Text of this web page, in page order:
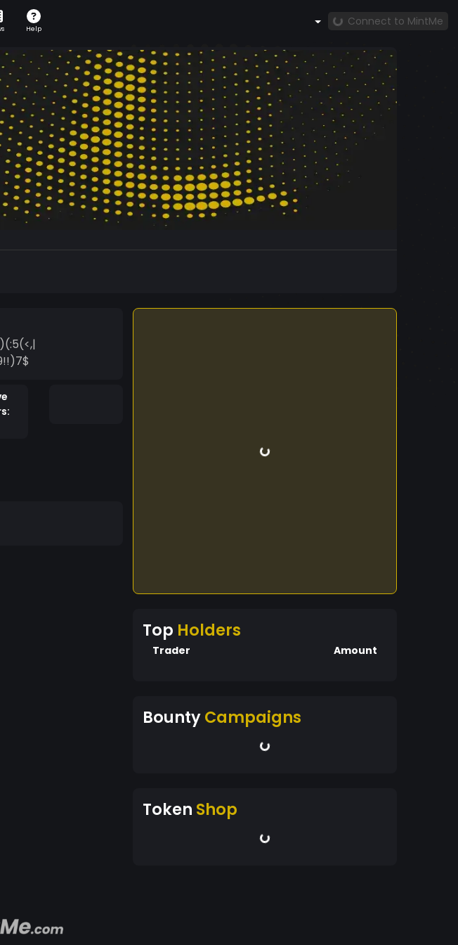
Help
Connect to MintMe
Top Holders
Trader Amount
BountyCampaigns
Token Shop